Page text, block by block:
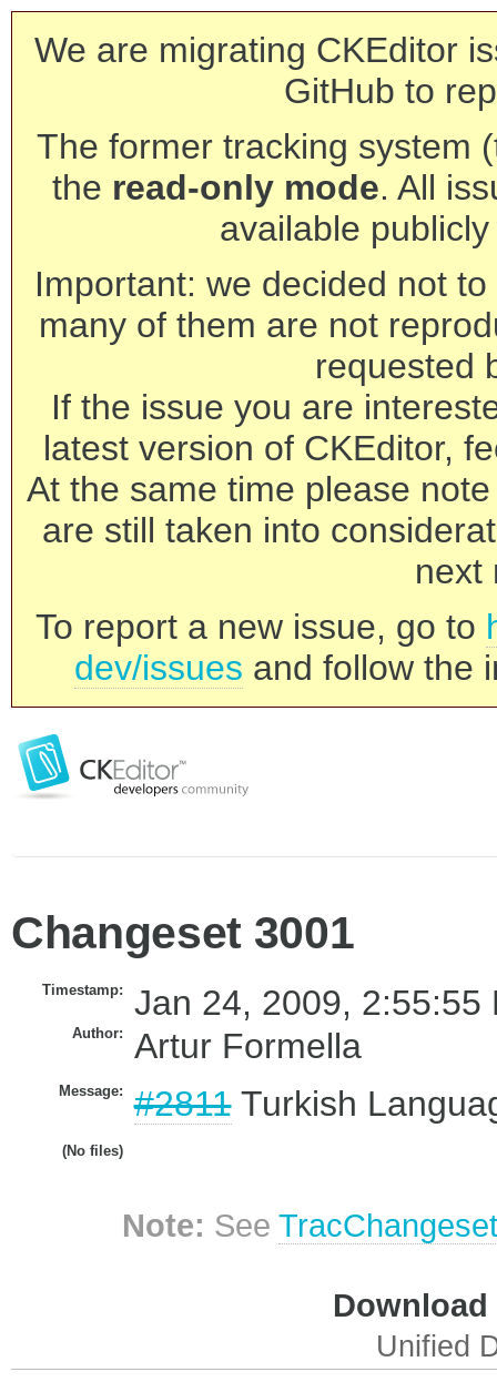
We are migrating CKEditor
GitHub to
The former tracking system
the read-only mode. All
available
Important: we decided not
many of them are not
requested
If the issue you are
latest version of CKEditor,
At the same time please
are still taken into
next
To report a new issue, go to
dev/issues and follow the
Changeset 3001
Timestamp: Jan 24, 2009, 2:55:55
Author: Artur Formella
Message: #2811Turkish
(No files)
Note: See
Unified